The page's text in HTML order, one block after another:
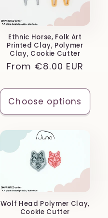
Ethnic Horse, Folk Art
Printed Clay, Polymer
Clay, Cookie Cutter
Regular
From €8.00 EUR
Choose options
Wolf Head Polymer Clay,
Cookie Cutter